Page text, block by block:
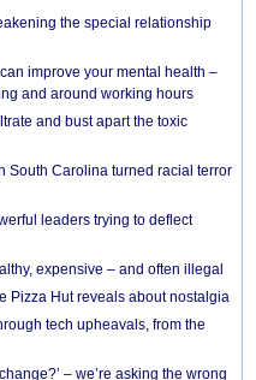
the special relationship
improve your mental health –
and around working hours
and bust apart the toxic
South Carolina turned racial terror
leaders trying to deflect
expensive – and often illegal
Pizza Hut reveals about nostalgia
tech upheavals, from the
– we’re asking the wrong